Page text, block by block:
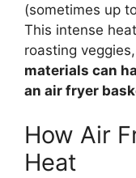
(sometimes up
This intense
roasting
materials can
an air fryer
How Air
Heat